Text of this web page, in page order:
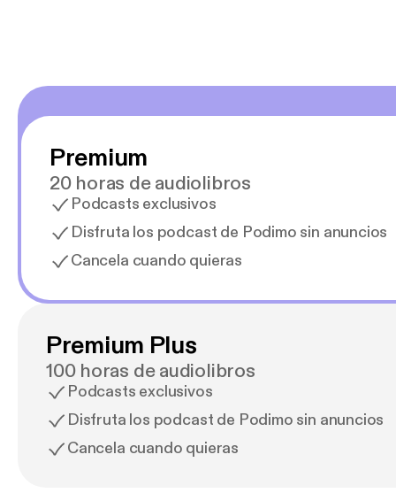
Premium
20 horas de audiolibros
Podcasts exclusivos
Disfruta los podcast de Podimo sin anuncios
Cancela cuando quieras
Premium Plus
100 horas de audiolibros
Podcasts exclusivos
Disfruta los podcast de Podimo sin anuncios
Cancela cuando quieras